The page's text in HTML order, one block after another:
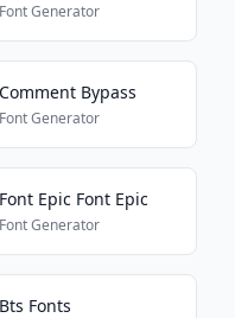
Font Generator
Comment Bypass
Font Generator
Font Epic Font Epic
Font Generator
Bts Fonts